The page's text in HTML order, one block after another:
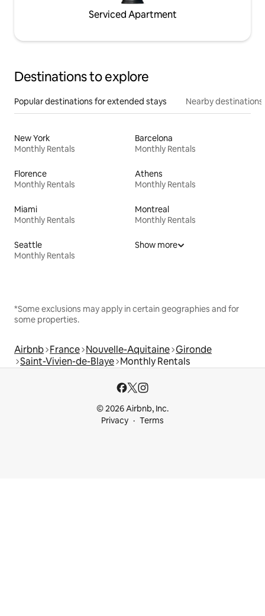
Serviced Apartment
Destinations to explore
Popular destinations for extended stays Nearby destinations
New York
Monthly Rentals
Barcelona
Monthly Rentals
Florence
Monthly Rentals
Athens
Monthly Rentals
Miami
Monthly Rentals
Montreal
Monthly Rentals
Seattle
Monthly Rentals
Show more
*Some exclusions may apply in certain geographies and for
some properties.
Airbnb France Nouvelle-Aquitaine Gironde
Saint-Vivien-de-Blaye Monthly Rentals
© 2026 Airbnb, Inc.
Privacy
Terms